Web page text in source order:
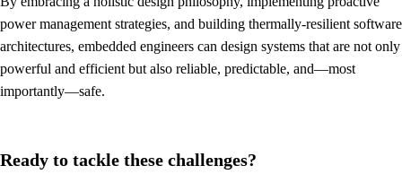
power management strategies, and building thermally-resilient software
architectures, embedded engineers can design systems that are not only
powerful and efficient but also reliable, predictable, and—most
importantly—safe.
Ready to tackle these challenges?